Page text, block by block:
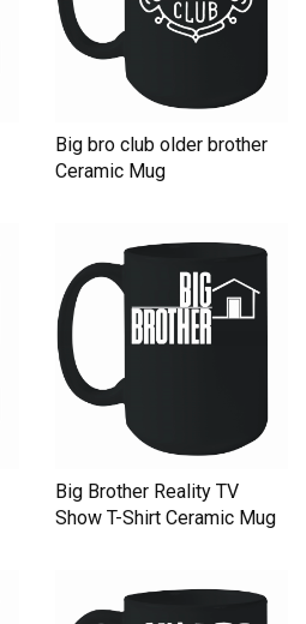
Big bro club older brother
Ceramic Mug
Big Brother Reality TV
Show T-Shirt Ceramic Mug